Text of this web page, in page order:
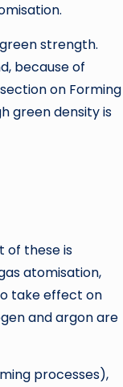
strength.
because of
on Forming
green density is
of these is
atomisation,
take effect on
and argon are
processes),